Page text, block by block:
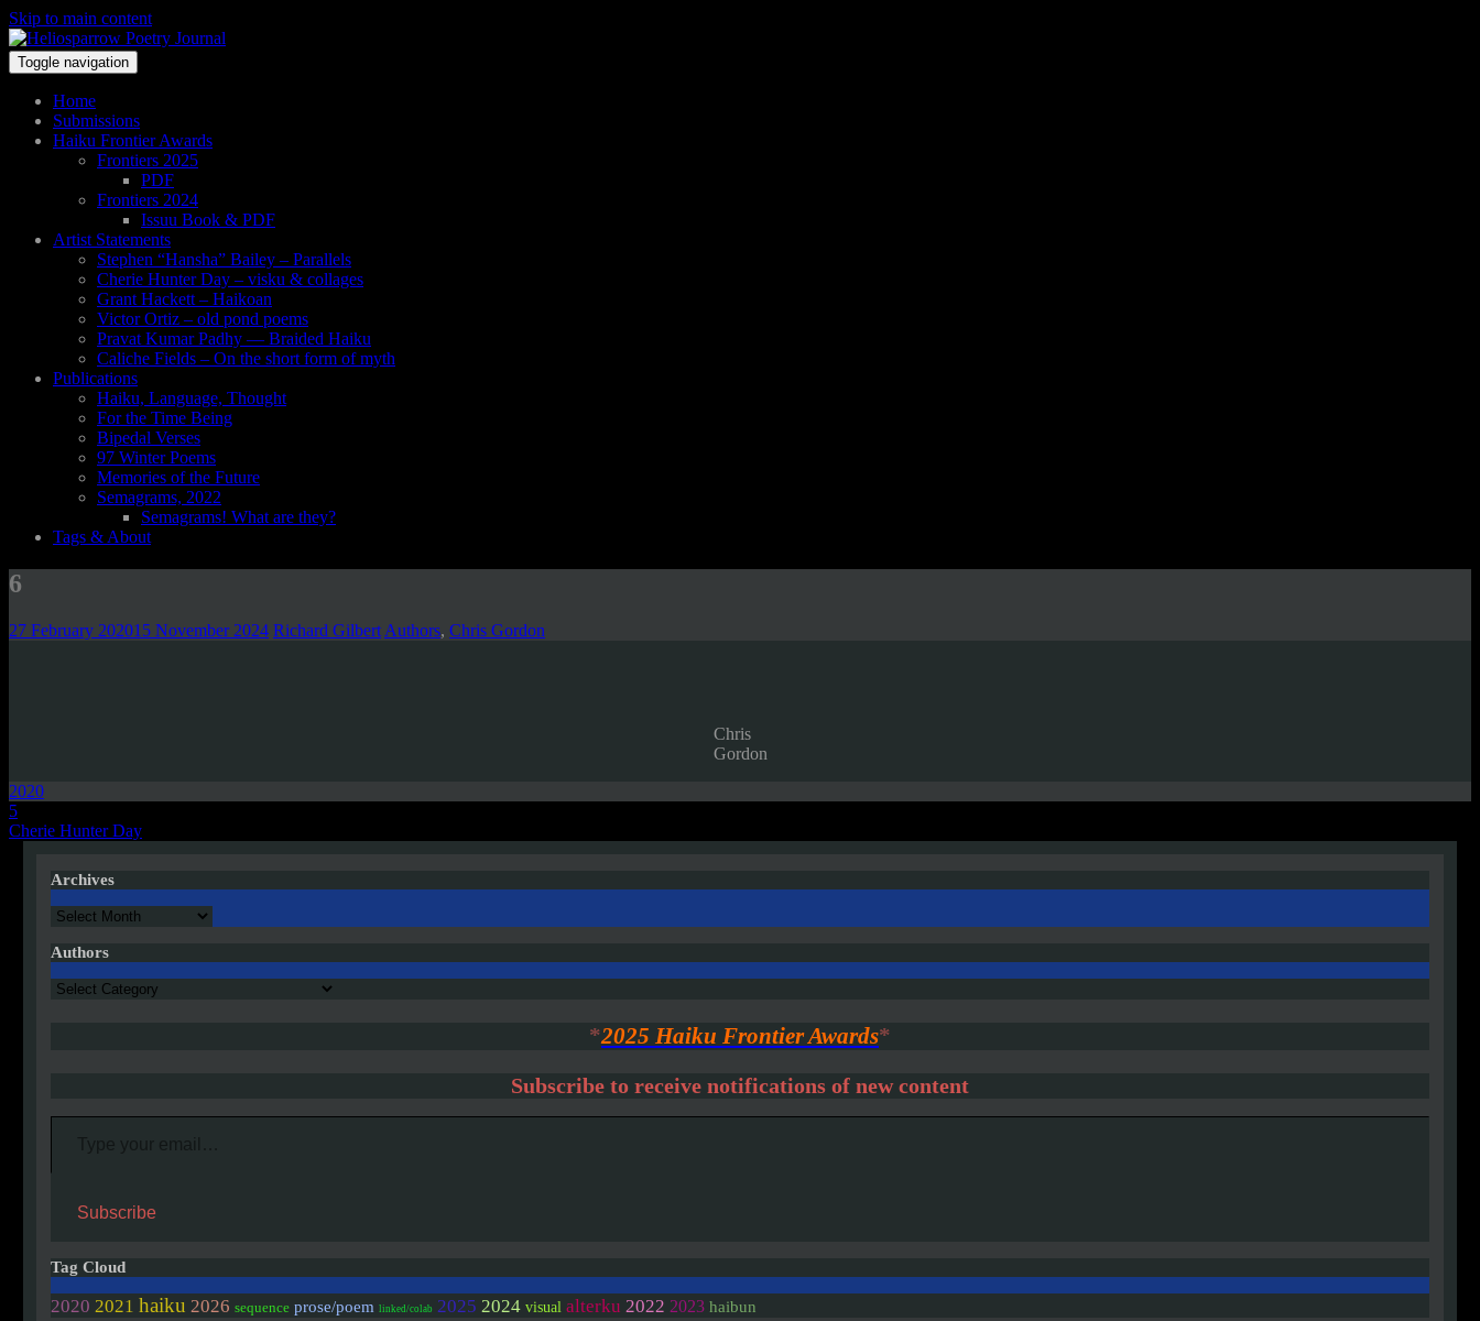
Skip to main content
Toggle navigation
Home
Submissions
Haiku Frontier Awards
Frontiers 2025
PDF
Frontiers 2024
Issuu Book & PDF
Artist Statements
Stephen “Hansha” Bailey – Parallels
Cherie Hunter Day – visku & collages
Grant Hackett – Haikoan
Victor Ortiz – old pond poems
Pravat Kumar Padhy — Braided Haiku
Caliche Fields – On the short form of myth
Publications
Haiku, Language, Thought
For the Time Being
Bipedal Verses
97 Winter Poems
Memories of the Future
Semagrams, 2022
Semagrams! What are they?
Tags & About
6
27 February 202015 November 2024 Richard Gilbert Authors, Chris Gordon
Chris
Gordon
2020
Post
navigation
5
Cherie Hunter Day
Archives
Archives
Authors
Authors
*2025 Haiku Frontier Awards*
Subscribe to receive notifications of new content
Type your email…
Subscribe
Tag Cloud
2020 2021 haiku 2026 sequence prose/poem linked/colab 2025 2024 visual alterku 2022 2023 haibun